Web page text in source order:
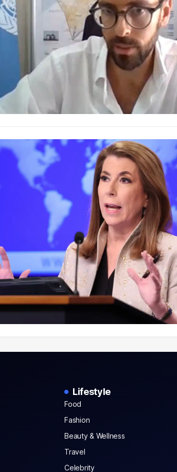
Lifestyle
Food
Fashion
Beauty & Wellness
Travel
Celebrity